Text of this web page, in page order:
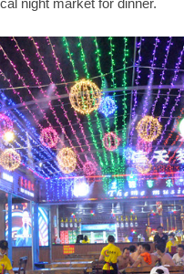
night market for dinner.